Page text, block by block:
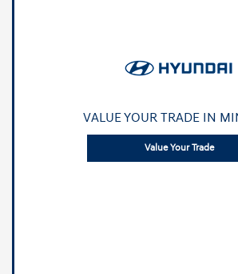
VALUE YOUR TRADE IN
Value Your Trade